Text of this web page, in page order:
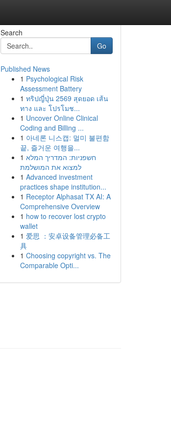
Search
Go
Published News
1 Psychological Risk
Assessment Battery
1 ทริปญี่ปุ่น 2569 สุดยอด เส้น
ทาง และ โปรโมช...
1 Uncover Online Clinical
Coding and Billing ...
1 아네론 니스캡: 멀미 불편함
끝, 즐거운 여행을...
1 חשפניות: המדריך המלא
למצוא את המושלמת
1 Advanced investment
practices shape institution...
1 Receptor Alphasat TX AI: A
Comprehensive Overview
1 how to recover lost crypto
wallet
1 爱思 ：安卓设备管理必备工
具
1 Choosing copyright vs. The
Comparable Opti...